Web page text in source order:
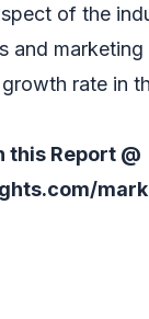
of the
and
rate in
this Report @